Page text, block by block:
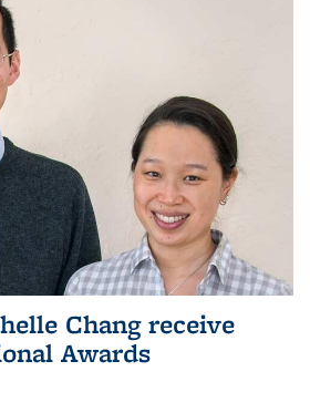
Chang receive
Awards